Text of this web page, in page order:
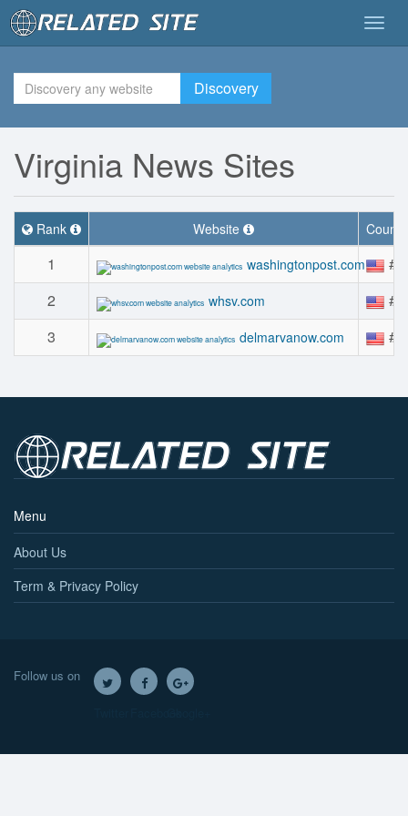
Discovery
Virginia News Sites
Rank Website
1 washingtonpost.com
2
whsv.com
3
delmarvanow.com
Menu
About Us
Term & Privacy Policy
Follow us on